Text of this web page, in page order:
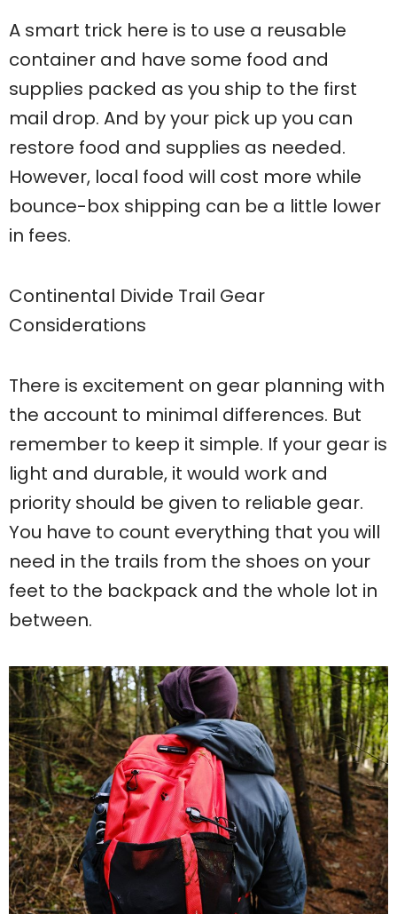
A smart trick here is to use a reusable
container and have some food and
supplies packed as you ship to the first
mail drop. And by your pick up you can
restore food and supplies as needed.
However, local food will cost more while
bounce-box shipping can be a little lower
in fees.
Continental Divide Trail Gear
Considerations
There is excitement on gear planning with
the account to minimal differences. But
remember to keep it simple. If your gear is
light and durable, it would work and
priority should be given to reliable gear.
You have to count everything that you will
need in the trails from the shoes on your
feet to the backpack and the whole lot in
between.